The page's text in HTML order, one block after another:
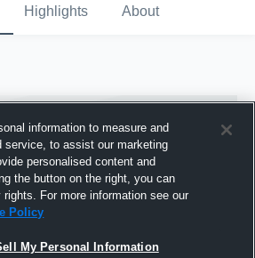
Highlights About
information to measure and
service, to assist our marketing
personalised content and
the button on the right, you can
For more information see our
Policy
My Personal Information